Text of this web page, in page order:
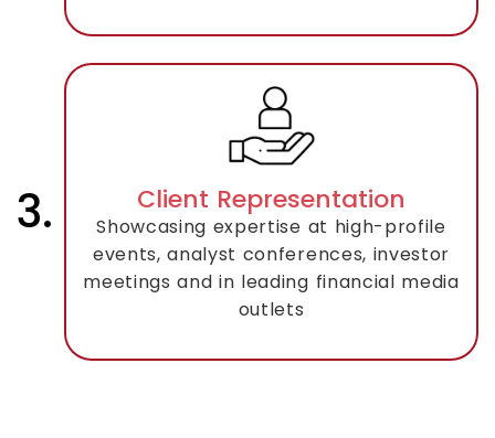
3. Client Representation
Showcasing expertise at high-profile
events, analyst conferences, investor
meetings and in leading financial media
outlets